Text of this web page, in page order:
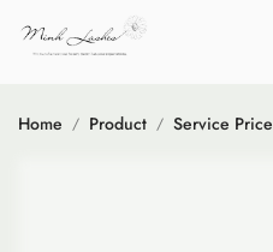
Home Product Service Price